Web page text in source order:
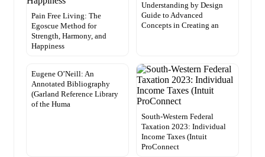
Pain Free Living: The
Egoscue Method for
Strength, Harmony, and
Happiness
Understanding by Design
Guide to Advanced
Concepts in Creating an
Eugene O’Neill: An
Annotated Bibliography
(Garland Reference Library
of the Huma
South-Western Federal
Taxation 2023: Individual
Income Taxes (Intuit
ProConnect